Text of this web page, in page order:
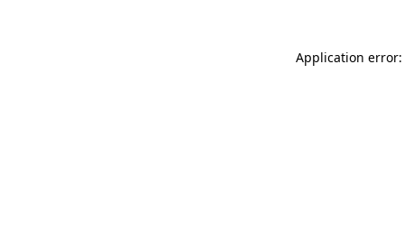
Application